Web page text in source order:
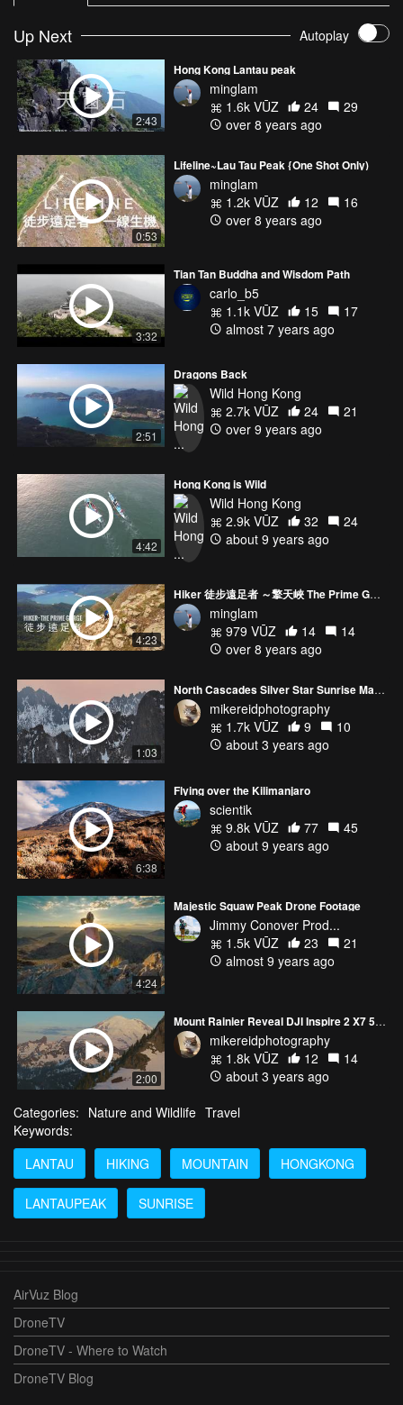
Filmed by DJ Clark
Up Next Autoplay
2:43
Hong Kong Lantau peak
minglam
1.6k VŪZ
24
29
over 8 years ago
0:53
Lifeline~Lau Tau Peak {One Shot Only)
minglam
1.2k VŪZ
12
16
over 8 years ago
3:32
Tian Tan Buddha and Wisdom Path
carlo_b5
1.1k VŪZ
15
17
almost 7 years ago
2:51
Dragons Back
Wild Hong Kong
2.7k VŪZ
24
21
over 9 years ago
4:42
Hong Kong is Wild
Wild Hong Kong
2.9k VŪZ
32
24
about 9 years ago
4:23
Hiker 徒步遠足者 ～擎天峽 The Prime Gorge~Lau Tau Peak
minglam
979 VŪZ
14
14
over 8 years ago
1:03
North Cascades Silver Star Sunrise Mavic Pro 3
mikereidphotography
1.7k VŪZ
9
10
about 3 years ago
6:38
Flying over the Kilimanjaro
scientik
9.8k VŪZ
77
45
about 9 years ago
4:24
Majestic Squaw Peak Drone Footage
Jimmy Conover Prod...
1.5k VŪZ
23
21
almost 9 years ago
2:00
Mount Rainier Reveal DJI Inspire 2 X7 50mm
mikereidphotography
1.8k VŪZ
12
14
about 3 years ago
Categories: Nature and Wildlife Travel
Keywords:
LANTAU
HIKING MOUNTAIN HONGKONG
LANTAUPEAK SUNRISE
AirVuz Blog
DroneTV
DroneTV - Where to Watch
DroneTV Blog